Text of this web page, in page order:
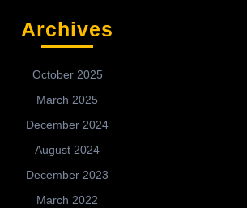
Archives
October 2025
March 2025
December 2024
August 2024
December 2023
March 2022